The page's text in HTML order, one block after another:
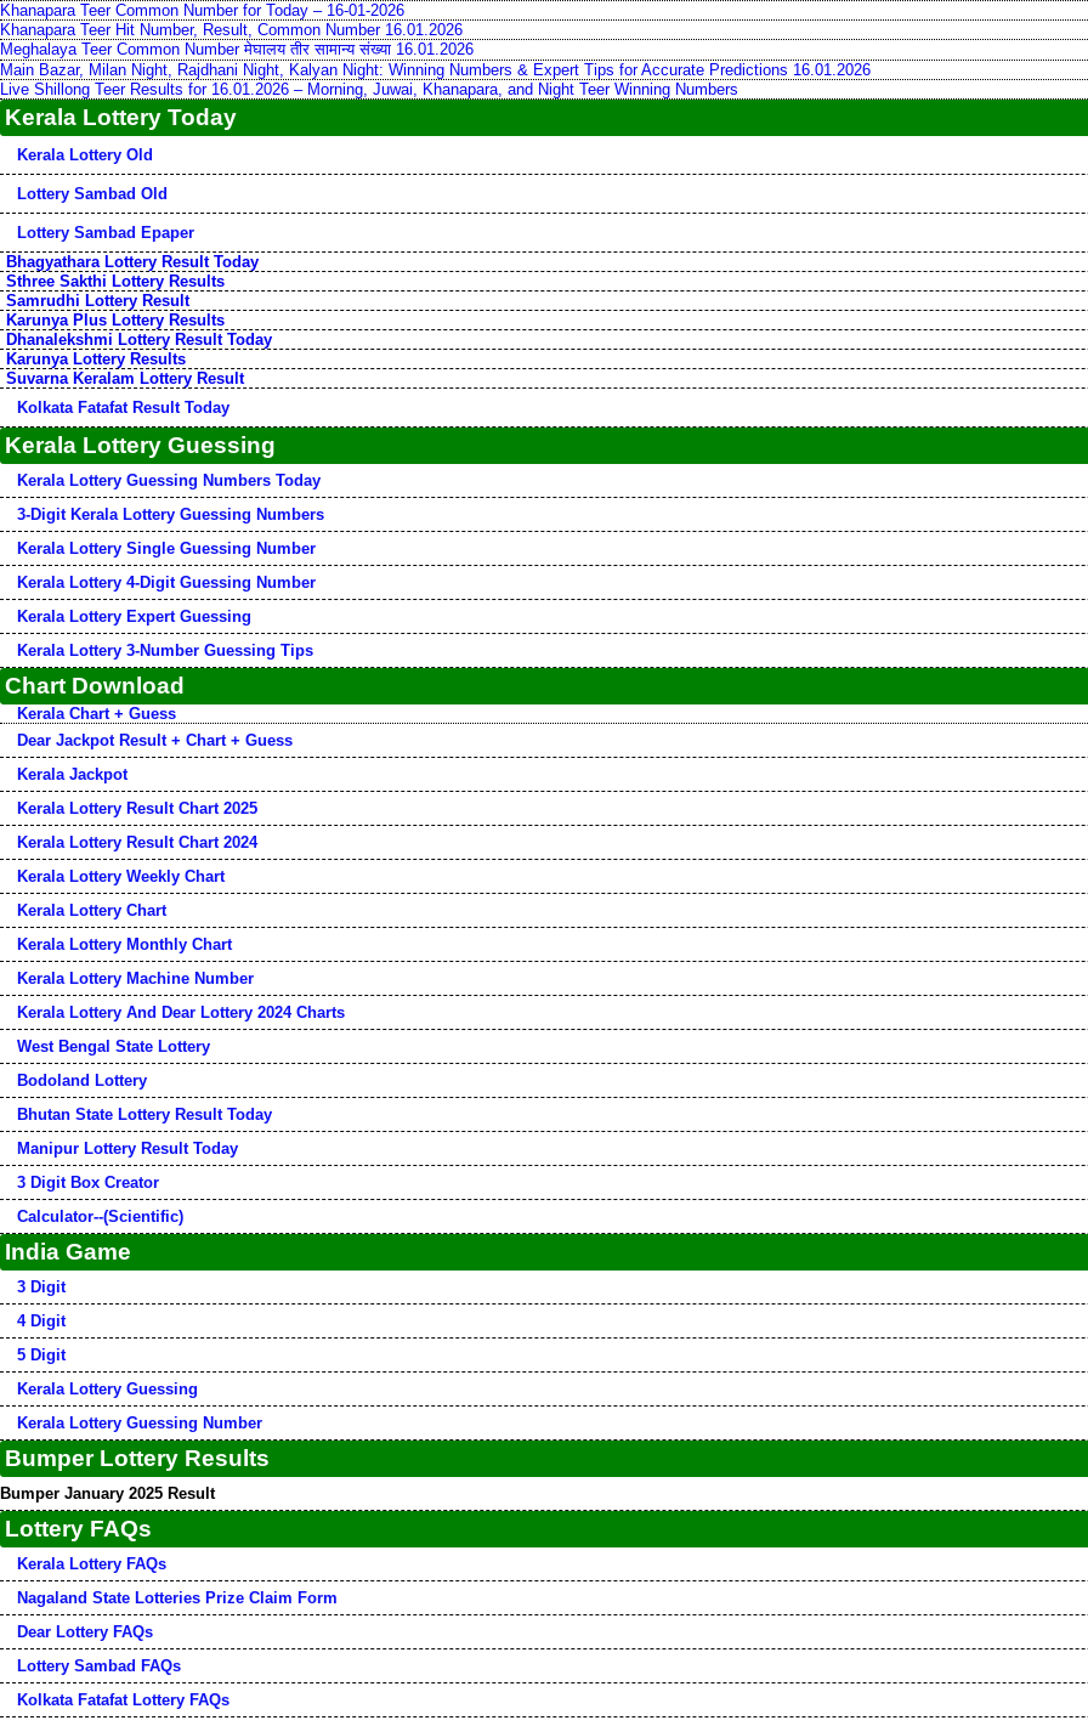
Khanapara Teer Common Number for Today – 16-01-2026
Khanapara Teer Hit Number, Result, Common Number 16.01.2026
Meghalaya Teer Common Number मेघालय तीर सामान्य संख्या 16.01.2026
Main Bazar, Milan Night, Rajdhani Night, Kalyan Night: Winning Numbers & Expert Tips for Accurate Predictions 16.01.2026
Live Shillong Teer Results for 16.01.2026 – Morning, Juwai, Khanapara, and Night Teer Winning Numbers
Kerala Lottery Today
Kerala Lottery Old
Lottery Sambad Old
Lottery Sambad Epaper
Bhagyathara Lottery Result Today
Sthree Sakthi Lottery Results
Samrudhi Lottery Result
Karunya Plus Lottery Results
Dhanalekshmi Lottery Result Today
Karunya Lottery Results
Suvarna Keralam Lottery Result
Kolkata Fatafat Result Today
Kerala Lottery Guessing
Kerala Lottery Guessing Numbers Today
3-Digit Kerala Lottery Guessing Numbers
Kerala Lottery Single Guessing Number
Kerala Lottery 4-Digit Guessing Number
Kerala Lottery Expert Guessing
Kerala Lottery 3-Number Guessing Tips
Chart Download
Kerala Chart + Guess
Dear Jackpot Result + Chart + Guess
Kerala Jackpot
Kerala Lottery Result Chart 2025
Kerala Lottery Result Chart 2024
Kerala Lottery Weekly Chart
Kerala Lottery Chart
Kerala Lottery Monthly Chart
Kerala Lottery Machine Number
Kerala Lottery And Dear Lottery 2024 Charts
West Bengal State Lottery
Bodoland Lottery
Bhutan State Lottery Result Today
Manipur Lottery Result Today
3 Digit Box Creator
Calculator--(Scientific)
India Game
3 Digit
4 Digit
5 Digit
Kerala Lottery Guessing
Kerala Lottery Guessing Number
Bumper Lottery Results
Bumper January 2025 Result
Lottery FAQs
Kerala Lottery FAQs
Nagaland State Lotteries Prize Claim Form
Dear Lottery FAQs
Lottery Sambad FAQs
Kolkata Fatafat Lottery FAQs